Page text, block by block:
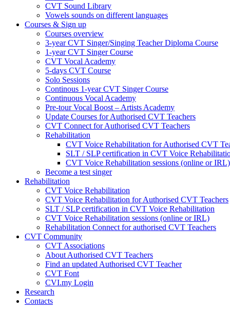
CVT Sound Library
Vowels sounds on different languages
Courses & Sign up
Courses overview
3-year CVT Singer/Singing Teacher Diploma Course
1-year CVT Singer Course
CVT Vocal Academy
5-days CVT Course
Solo Sessions
Continous 1-year CVT Singer Course
Continuous Vocal Academy
Pre-tour Vocal Boost – Artists Academy
Update Courses for Authorised CVT Teachers
CVT Connect for Authorised CVT Teachers
Rehabilitation
CVT Voice Rehabilitation for Authorised CVT
SLT / SLP certification in CVT Voice
CVT Voice Rehabilitation sessions (online or IRL)
Become a test singer
Rehabilitation
CVT Voice Rehabilitation
CVT Voice Rehabilitation for Authorised CVT Teachers
SLT / SLP certification in CVT Voice Rehabilitation
CVT Voice Rehabilitation sessions (online or IRL)
Rehabilitation Connect for authorised CVT Teachers
CVT Community
CVT Associations
About Authorised CVT Teachers
Find an updated Authorised CVT Teacher
CVT Font
CVI.my Login
Research
Contacts